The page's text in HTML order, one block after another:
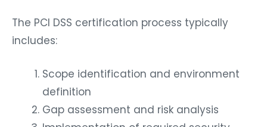
The PCI DSS certification process typically
includes:
Scope identification and environment
definition
Gap assessment and risk analysis